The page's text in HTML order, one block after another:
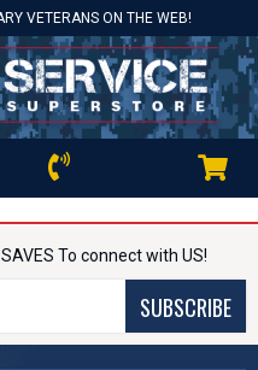
VETERANS ON THE WEB!
SAVES To connect with US!
SUBSCRIBE